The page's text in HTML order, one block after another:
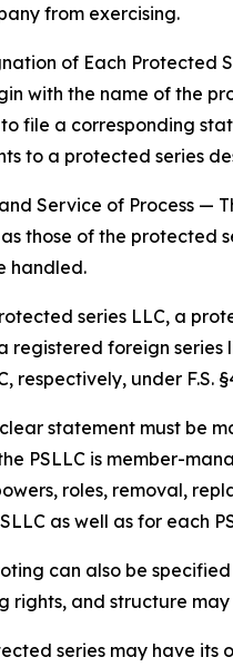
from exercising.
of Each Protected
with the name of the
file a corresponding
to a protected series
Service of Process —
those of the protected
handled.
series LLC, a
registered foreign
respectively, under F.S.
statement must be
PSLLC is member-
roles, removal,
as well as for each
can also be
rights, and structure
series may have